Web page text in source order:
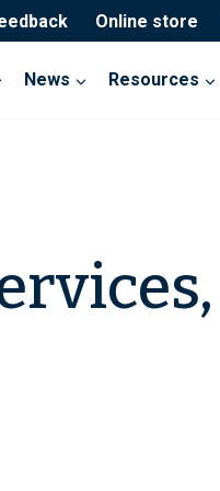
Online store
News Resources